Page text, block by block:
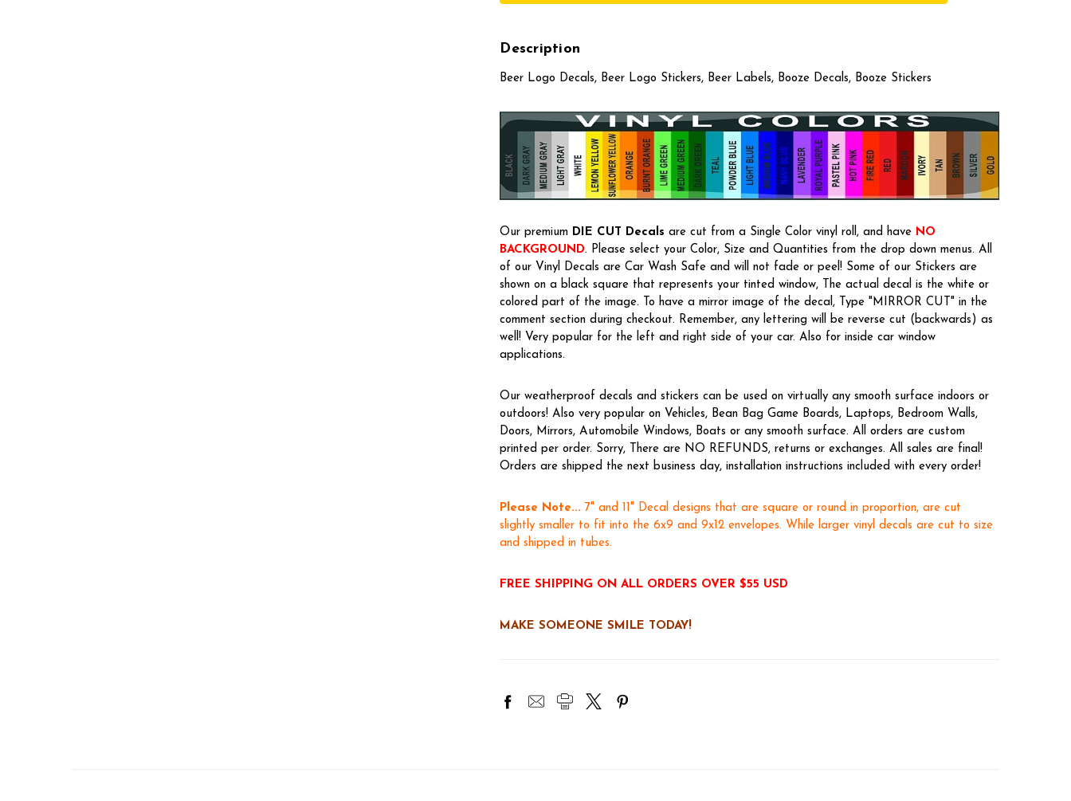
Description
Beer Logo Decals, Beer Logo Stickers, Beer Labels, Booze Decals, Booze Stickers
Our premium DIE CUT Decals are cut from a Single Color vinyl roll, and have NO
BACKGROUND. Please select your Color, Size and Quantities from the drop down menus. All
of our Vinyl Decals are Car Wash Safe and will not fade or peel! Some of our Stickers are
shown on a black square that represents your tinted window, The actual decal is the white or
colored part of the image. To have a mirror image of the decal, Type "MIRROR CUT" in the
comment section during checkout. Remember, any lettering will be reverse cut (backwards) as
well! Very popular for the left and right side of your car. Also for inside car window
applications.
Our weatherproof decals and stickers can be used on virtually any smooth surface indoors or
outdoors! Also very popular on Vehicles, Bean Bag Game Boards, Laptops, Bedroom Walls,
Doors, Mirrors, Automobile Windows, Boats or any smooth surface. All orders are custom
printed per order. Sorry, There are NO REFUNDS, returns or exchanges. All sales are final!
Orders are shipped the next business day, installation instructions included with every order!
Please Note...7" and 11" Decal designs that are square or round in proportion, are cut
slightly smaller to fit into the 6x9 and 9x12 envelopes. While larger vinyl decals are cut to size
and shipped in tubes.
FREE SHIPPING ON ALL ORDERS OVER $55 USD
MAKE SOMEONE SMILE TODAY!